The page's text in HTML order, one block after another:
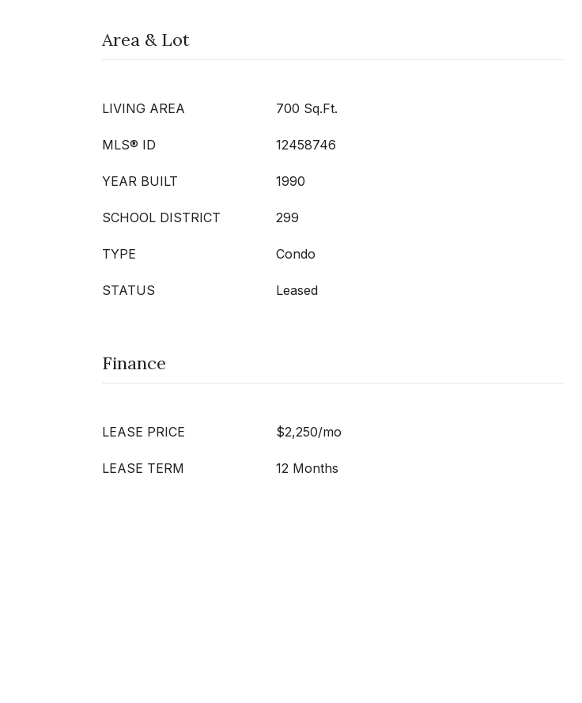
Area & Lot
LIVING AREA 700 Sq.Ft.
MLS® ID 12458746
YEAR BUILT 1990
SCHOOL DISTRICT 299
TYPE Condo
STATUS Leased
Finance
LEASE PRICE $2,250/mo
LEASE TERM 12 Months